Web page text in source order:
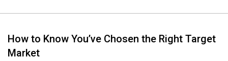
How to Know You’ve Chosen the Right Target
Market